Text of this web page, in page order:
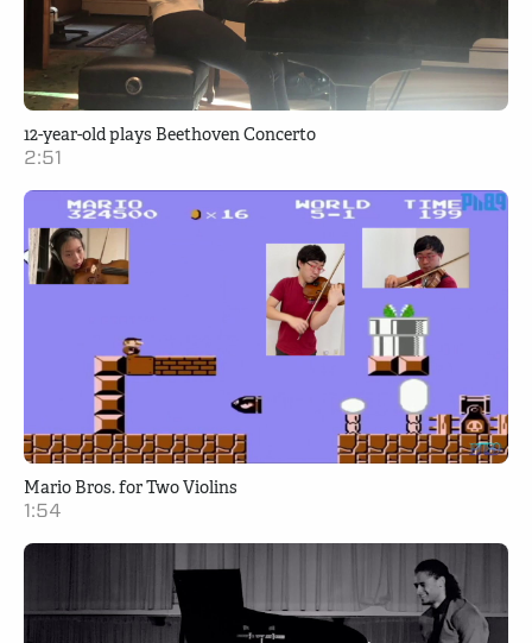
12-year-old plays Beethoven Concerto
2:51
Mario Bros. for Two Violins
1:54